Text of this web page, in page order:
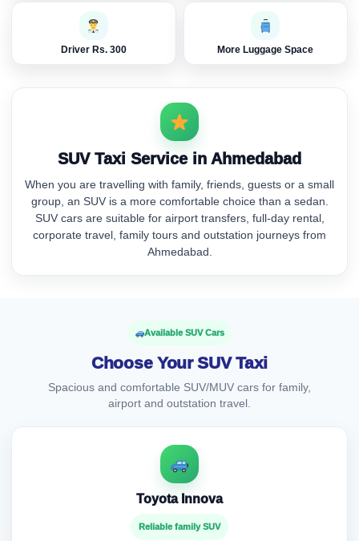
Driver Rs. 300 More Luggage Space
SUV Taxi Service in Ahmedabad
When you are travelling with family, friends, guests or a small
group, an SUV is a more comfortable choice than a sedan.
SUV cars are suitable for airport transfers, full-day rental,
corporate travel, family tours and outstation journeys from
Ahmedabad.
Available SUV Cars
Choose Your SUV Taxi
Spacious and comfortable SUV/MUV cars for family,
airport and outstation travel.
Toyota Innova
Reliable family SUV